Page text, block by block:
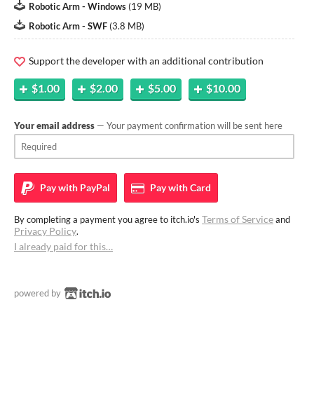
Robotic Arm - Windows (19 MB)
Robotic Arm - SWF (3.8 MB)
Support the developer with an additional contribution
$1.00 $2.00 $5.00 $10.00
Your email address — Your payment confirmation will be sent here
Pay with PayPal Pay withCard
By completing a payment you agree to itch.io's Terms of Serviceand
Privacy Policy.
I already paid for this…
powered by